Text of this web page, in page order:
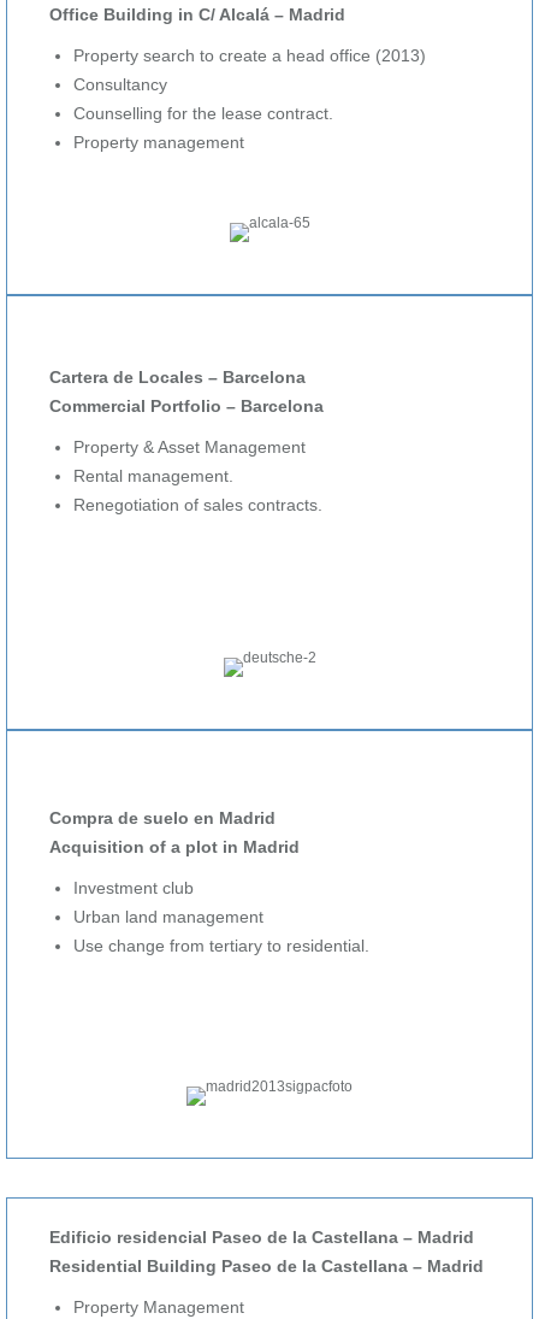
Office Building in C/ Alcalá – Madrid
Property search to create a head office (2013)
Consultancy
Counselling for the lease contract.
Property management
Cartera de Locales – Barcelona
Commercial Portfolio – Barcelona
Property & Asset Management
Rental management.
Renegotiation of sales contracts.
Compra de suelo en Madrid
Acquisition of a plot in Madrid
Investment club
Urban land management
Use change from tertiary to residential.
Edificio residencial Paseo de la Castellana – Madrid
Residential Building Paseo de la Castellana – Madrid
Property Management